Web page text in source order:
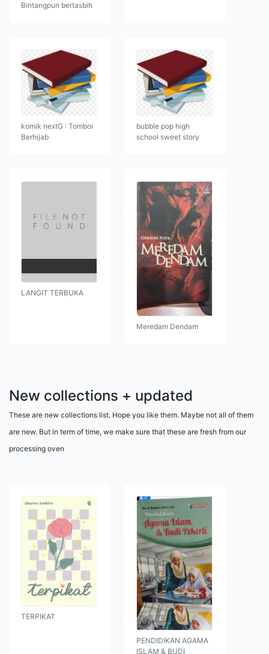
Bintangpun bertasbih
komik nextG : Tomboi
Berhijab
bubble pop high
school sweet story
LANGIT TERBUKA
Meredam Dendam
New collections + updated
These are new collections list. Hope you like them. Maybe not all of them
are new. But in term of time, we make sure that these are fresh from our
processing oven
TERPIKAT
PENDIDIKAN AGAMA
ISLAM & BUDI